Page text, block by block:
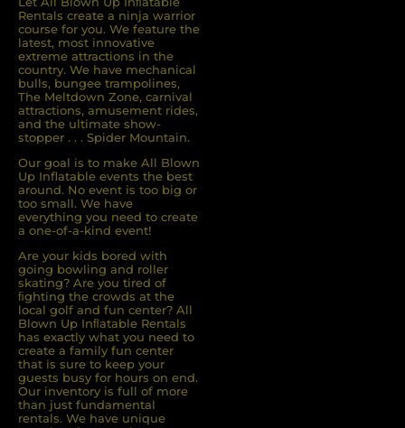
Rentals create a ninja warrior
course for you. We feature the
latest, most innovative
extreme attractions in the
country. We have mechanical
bulls, bungee trampolines,
The Meltdown Zone, carnival
attractions, amusement rides,
and the ultimate show-
stopper . . . Spider Mountain.
Our goal is to make All Blown
Up Inflatable events the best
around. No event is too big or
too small. We have
everything you need to create
a one-of-a-kind event!
Are your kids bored with
going bowling and roller
skating? Are you tired of
ﬁghting the crowds at the
local golf and fun center? All
Blown Up Inﬂatable Rentals
has exactly what you need to
create a family fun center
that is sure to keep your
guests busy for hours on end.
Our inventory is full of more
than just fundamental
rentals. We have unique